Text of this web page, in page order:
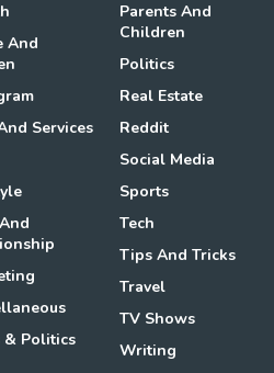
And
Services
& Politics
Parents And
Children
Politics
Real Estate
Reddit
Social Media
Sports
Tech
Tips And Tricks
Travel
TV Shows
Writing